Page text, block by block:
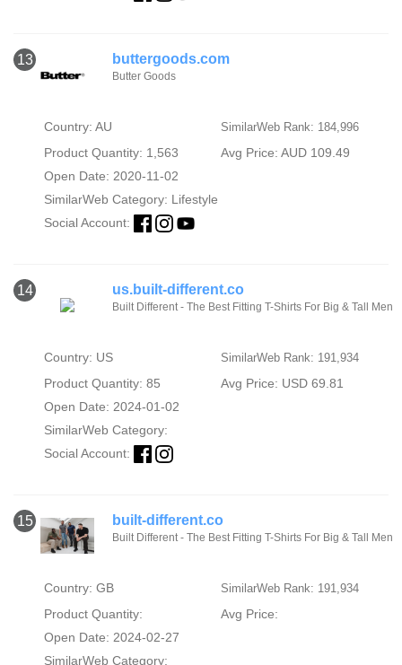
13 buttergoods.com
Butter Goods
Country: AU SimilarWeb Rank: 184,996
Product Quantity: 1,563
Avg Price: AUD 109.49
Open Date: 2020-11-02
SimilarWeb Category: Lifestyle
Social Account:
14 us.built-different.co
Built Different - The Best Fitting T-Shirts For Big & Tall Men
Country: US SimilarWeb Rank: 191,934
Product Quantity: 85
Avg Price: USD 69.81
Open Date: 2024-01-02
SimilarWeb Category:
Social Account:
15 built-different.co
Built Different - The Best Fitting T-Shirts For Big & Tall Men
Country: GB SimilarWeb Rank: 191,934
Product Quantity:
Avg Price:
Open Date: 2024-02-27
SimilarWeb Category: